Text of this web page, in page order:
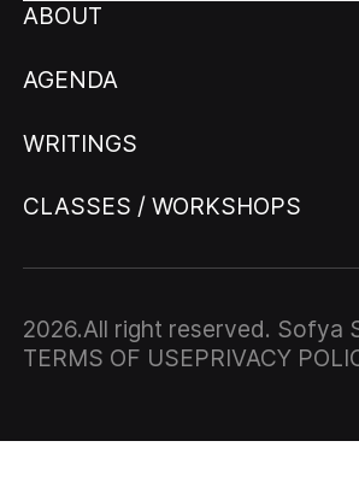
ABOUT
AGENDA
WRITINGS
CLASSES / WORKSHOPS
2026.All right reserved. Sofya
TERMS OF USEPRIVACY